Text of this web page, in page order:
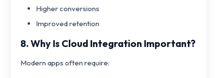
Higher conversions
Improved retention
8. Why Is Cloud Integration Important?
Modern apps often require: